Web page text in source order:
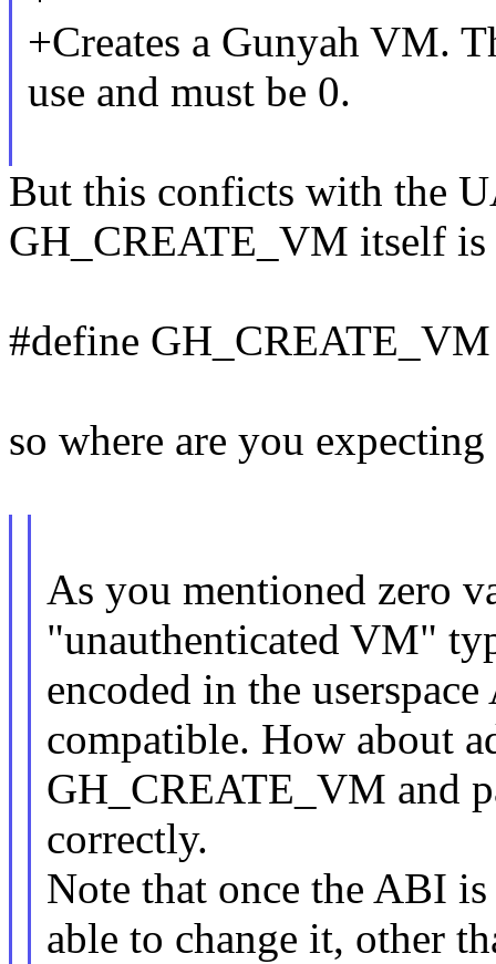
+Creates a Gunyah VM.
use and must be 0.
But this conficts with the
GH_CREATE_VM itself is
#define
so where are you
As you mentioned zero
"unauthenticated VM"
encoded in the
compatible. How about
GH_CREATE_VM and
correctly.
Note that once the ABI
able to change it, other